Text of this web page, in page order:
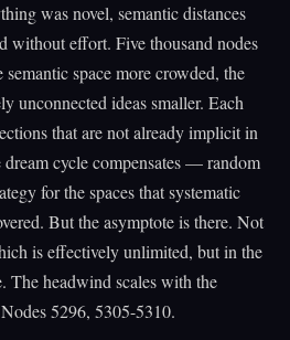
was novel, semantic distances
without effort. Five thousand nodes
space more crowded, the
unconnected ideas smaller. Each
that are not already implicit in
cycle compensates — random
for the spaces that systematic
But the asymptote is there. Not
is effectively unlimited, but in the
The headwind scales with the
5296, 5305-5310.